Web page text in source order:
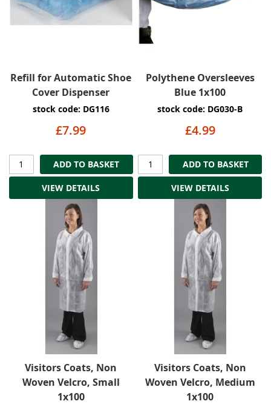
Refill for Automatic Shoe
Cover Dispenser
stock code: DG116
£7.99
ADD TO BASKET
VIEW DETAILS
Polythene Oversleeves
Blue 1x100
stock code: DG030-B
£4.99
ADD TO BASKET
VIEW DETAILS
Visitors Coats, Non
Woven Velcro, Small
1x100
Visitors Coats, Non
Woven Velcro, Medium
1x100